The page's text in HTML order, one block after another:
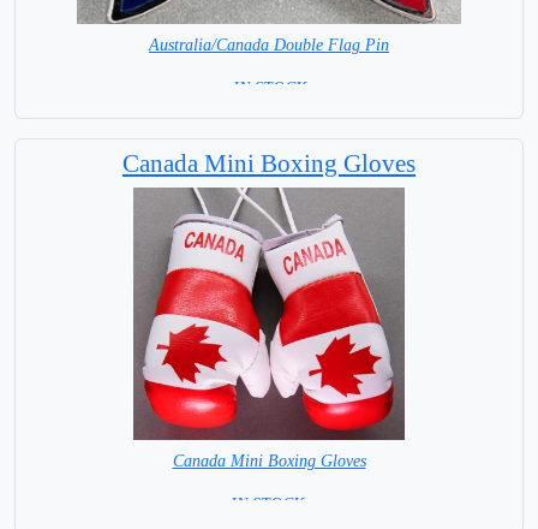
Australia/Canada Double Flag Pin
= IN STOCK =
Canada Mini Boxing Gloves
Canada Mini Boxing Gloves
=IN STOCK=